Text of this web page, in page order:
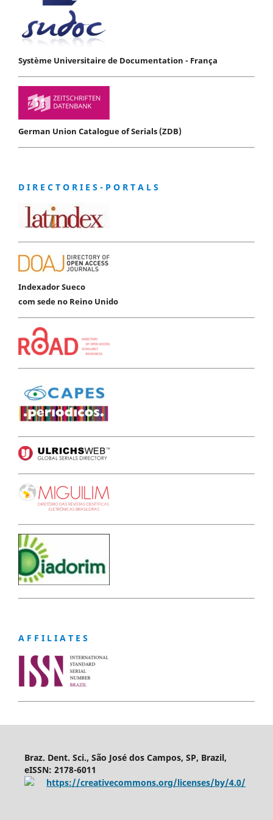
Système Universitaire de Documentation - França
German Union Catalogue of Serials (ZDB)
D I R E C T O R I E S - P O R T A L S
Indexador Sueco
com sede no Reino Unido
A F F I L I A T E S
Braz. Dent. Sci., São José dos Campos, SP, Brazil,
eISSN: 2178-6011
https://creativecommons.org/licenses/by/4.0/